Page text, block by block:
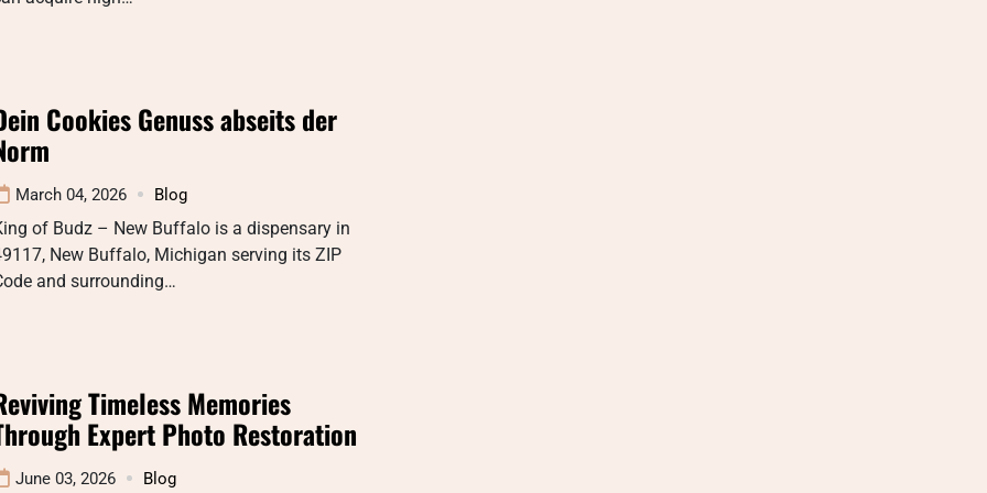
Cookies Genuss abseits der
March 04, 2026 Blog
of Budz – New Buffalo is a dispensary in
New Buffalo, Michigan serving its ZIP
and surrounding…
Timeless Memories
Expert Photo Restoration
June 03, 2026 Blog